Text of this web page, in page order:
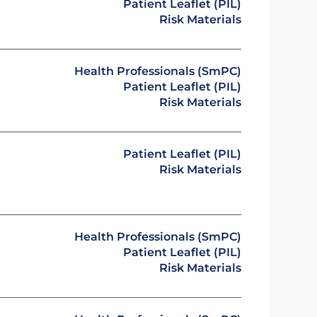
Patient Leaflet (PIL)
Risk Materials
Health Professionals (SmPC)
Patient Leaflet (PIL)
Risk Materials
Patient Leaflet (PIL)
Risk Materials
Health Professionals (SmPC)
Patient Leaflet (PIL)
Risk Materials